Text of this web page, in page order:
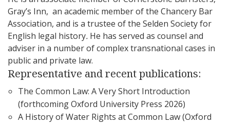
Gray’s Inn, an academic member of the Chancery Bar
Association, and is a trustee of the Selden Society for
English legal history. He has served as counsel and
adviser in a number of complex transnational cases in
public and private law.
Representative and recent publications:
The Common Law: A Very Short Introduction
(forthcoming Oxford University Press 2026)
A History of Water Rights at Common Law (Oxford